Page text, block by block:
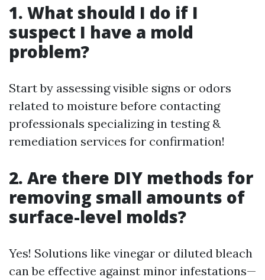
1. What should I do if I
suspect I have a mold
problem?
Start by assessing visible signs or odors
related to moisture before contacting
professionals specializing in testing &
remediation services for confirmation!
2. Are there DIY methods for
removing small amounts of
surface-level molds?
Yes! Solutions like vinegar or diluted bleach
can be effective against minor infestations—